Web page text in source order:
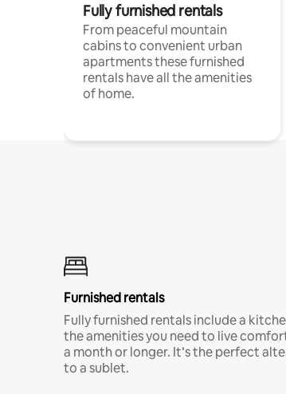
Fully furnished rentals
From peaceful mountain
cabins to convenient urban
apartments these furnished
rentals have all the amenities
of home.
Furnished rentals
Fully furnished rentals include a
the amenities you need to live
a month or longer. It’s the perfect
to a sublet.